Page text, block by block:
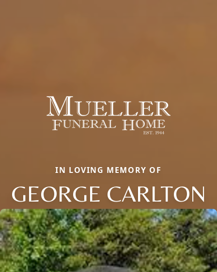
IN LOVING MEMORY OF
GEORGE CARLTON